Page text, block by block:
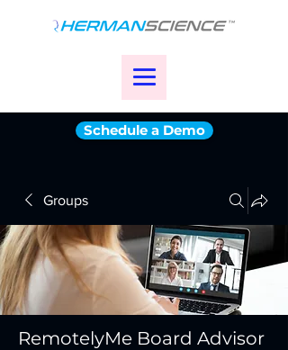
Schedule a Demo
Groups
RemotelyMe Board Advisor